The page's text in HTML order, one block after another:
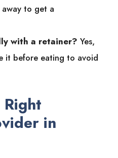
to get a
with a retainer? Yes,
it before eating to avoid
in